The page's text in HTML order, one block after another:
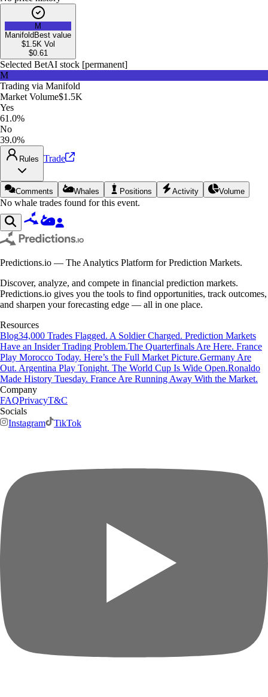
M
Manifold Best value
$1.5K Vol
$0.61
Selected BetAI stock [permanent]
M
Trading via Manifold
Market Volume$1.5K
Yes
61.0%
No
39.0%
Rules Trade
Comments Whales Positions Activity Volume
No whale trades found for this event.
Predictions.io — The Analytics Platform for Prediction Markets.
Discover, analyze, and compete in financial prediction markets.
Predictions.io gives you the tools to find opportunities, track outcomes,
and sharpen your forecasting edge — all in one place.
Resources
Blog34,000 Trades Flagged. A Soldier Charged. Prediction Markets
Have an Insider Trading Problem.The Quarterfinals Are Here. France
Play Morocco Today. Here’s the Full Market Picture.Germany Are
Out. Argentina Play Tonight. The World Cup Is Wide Open.Ronaldo
Made History Tuesday. France Are Running Away With the Market.
Company
FAQPrivacyT&C
Socials
Instagram
TikTok